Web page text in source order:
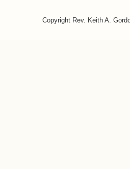
Copyright Rev. Keith A.